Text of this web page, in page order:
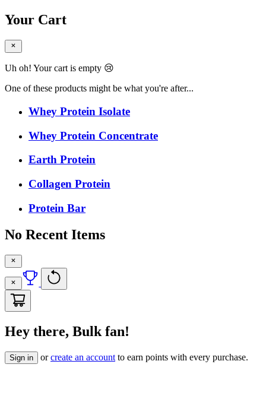
Your Cart
Uh oh! Your cart is empty 😢
One of these products might be what you're after...
Whey Protein Isolate
Whey Protein Concentrate
Earth Protein
Collagen Protein
Protein Bar
No Recent Items
Hey there, Bulk fan!
Sign in orcreate an account to earn points with every purchase.